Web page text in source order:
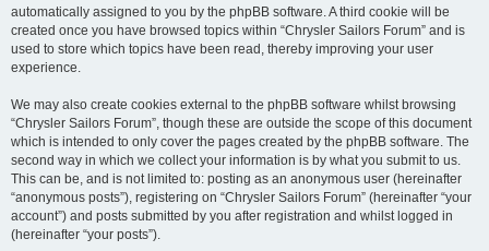
automatically assigned to you by the phpBB software. A third cookie will be
created once you have browsed topics within “Chrysler Sailors Forum” and is
used to store which topics have been read, thereby improving your user
experience.
We may also create cookies external to the phpBB software whilst browsing
“Chrysler Sailors Forum”, though these are outside the scope of this document
which is intended to only cover the pages created by the phpBB software. The
second way in which we collect your information is by what you submit to us.
This can be, and is not limited to: posting as an anonymous user (hereinafter
“anonymous posts”), registering on “Chrysler Sailors Forum” (hereinafter “your
account”) and posts submitted by you after registration and whilst logged in
(hereinafter “your posts”).